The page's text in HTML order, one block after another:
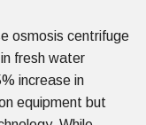
osmosis centrifuge
fresh water
increase in
equipment but